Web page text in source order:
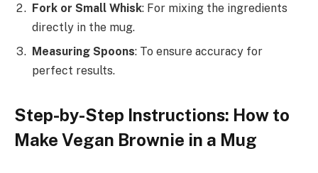
Fork or Small Whisk: For mixing the ingredients
directly in the mug.
Measuring Spoons: To ensure accuracy for
perfect results.
Step-by-Step Instructions: How to
Make Vegan Brownie in a Mug